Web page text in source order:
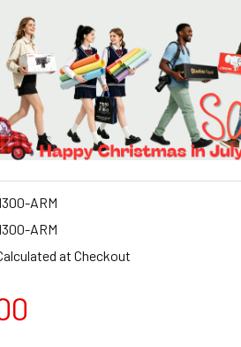
ARM
ARM
at Checkout